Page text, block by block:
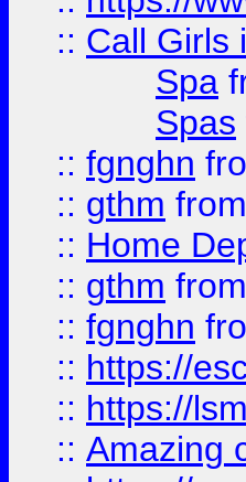
:: Call Girls
Spa
Spas
:: fgnghn
:: gthm from
:: Home
:: gthm from
:: fgnghn
:: https://
:: https://
:: Amazing